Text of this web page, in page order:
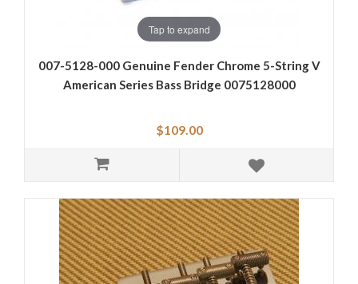
Tap to expand
007-5128-000 Genuine Fender Chrome 5-String V
American Series Bass Bridge 0075128000
$109.00